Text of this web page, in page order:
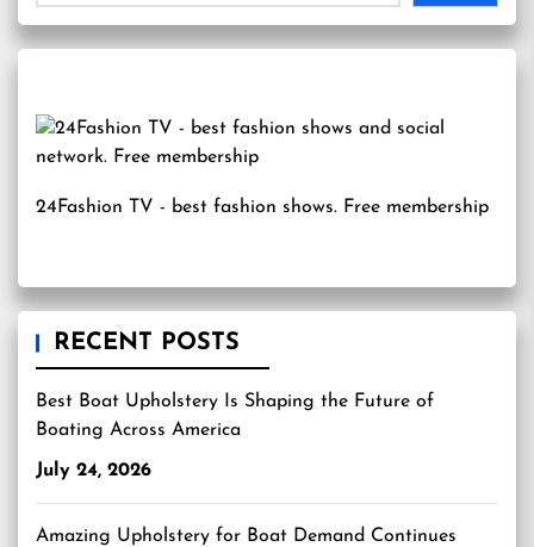
24Fashion TV - best fashion shows. Free membership
RECENT POSTS
Best Boat Upholstery Is Shaping the Future of
Boating Across America
July 24, 2026
Amazing Upholstery for Boat Demand Continues